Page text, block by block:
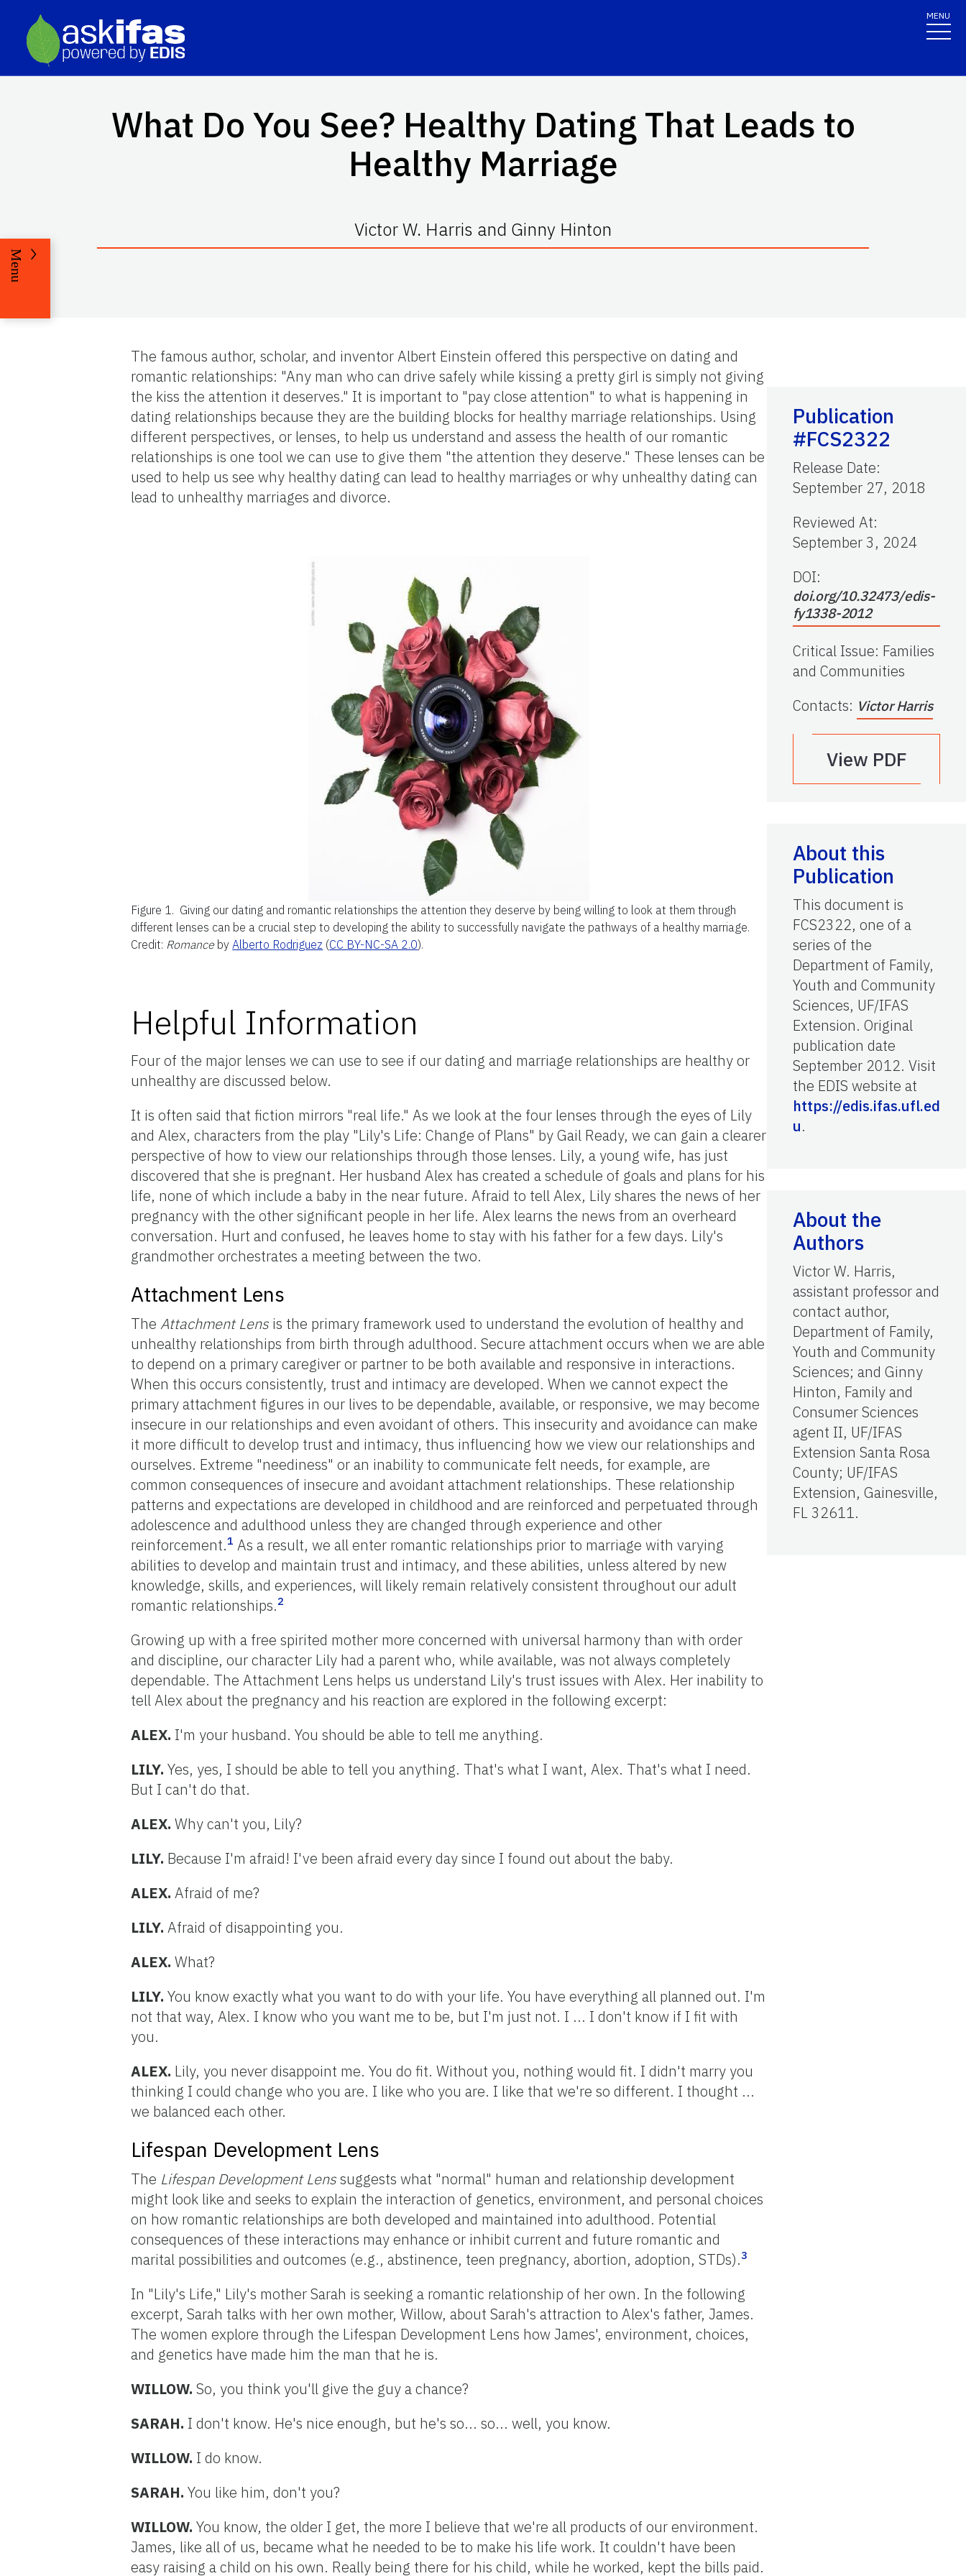
MENU
What Do You See? Healthy Dating That Leads to
Healthy Marriage
Victor W. Harris and Ginny Hinton
Menu
The famous author, scholar, and inventor Albert Einstein offered this perspective on dating and
romantic relationships: "Any man who can drive safely while kissing a pretty girl is simply not giving
the kiss the attention it deserves." It is important to "pay close attention" to what is happening in
dating relationships because they are the building blocks for healthy marriage relationships. Using
different perspectives, or lenses, to help us understand and assess the health of our romantic
relationships is one tool we can use to give them "the attention they deserve." These lenses can be
used to help us see why healthy dating can lead to healthy marriages or why unhealthy dating can
lead to unhealthy marriages and divorce.
Figure 1. Giving our dating and romantic relationships the attention they deserve by being willing to look at them through
different lenses can be a crucial step to developing the ability to successfully navigate the pathways of a healthy marriage.
Credit: Romance by Alberto Rodriguez (CC BY-NC-SA 2.0).
Helpful Information
Four of the major lenses we can use to see if our dating and marriage relationships are healthy or
unhealthy are discussed below.
It is often said that fiction mirrors "real life." As we look at the four lenses through the eyes of Lily
and Alex, characters from the play "Lily's Life: Change of Plans" by Gail Ready, we can gain a clearer
perspective of how to view our relationships through those lenses. Lily, a young wife, has just
discovered that she is pregnant. Her husband Alex has created a schedule of goals and plans for his
life, none of which include a baby in the near future. Afraid to tell Alex, Lily shares the news of her
pregnancy with the other significant people in her life. Alex learns the news from an overheard
conversation. Hurt and confused, he leaves home to stay with his father for a few days. Lily's
grandmother orchestrates a meeting between the two.
Attachment Lens
The Attachment Lens is the primary framework used to understand the evolution of healthy and
unhealthy relationships from birth through adulthood. Secure attachment occurs when we are able
to depend on a primary caregiver or partner to be both available and responsive in interactions.
When this occurs consistently, trust and intimacy are developed. When we cannot expect the
primary attachment figures in our lives to be dependable, available, or responsive, we may become
insecure in our relationships and even avoidant of others. This insecurity and avoidance can make
it more difficult to develop trust and intimacy, thus influencing how we view our relationships and
ourselves. Extreme "neediness" or an inability to communicate felt needs, for example, are
common consequences of insecure and avoidant attachment relationships. These relationship
patterns and expectations are developed in childhood and are reinforced and perpetuated through
adolescence and adulthood unless they are changed through experience and other
reinforcement.1 As a result, we all enter romantic relationships prior to marriage with varying
abilities to develop and maintain trust and intimacy, and these abilities, unless altered by new
knowledge, skills, and experiences, will likely remain relatively consistent throughout our adult
romantic relationships.2
Growing up with a free spirited mother more concerned with universal harmony than with order
and discipline, our character Lily had a parent who, while available, was not always completely
dependable. The Attachment Lens helps us understand Lily's trust issues with Alex. Her inability to
tell Alex about the pregnancy and his reaction are explored in the following excerpt:
ALEX. I'm your husband. You should be able to tell me anything.
LILY.Yes, yes, I should be able to tell you anything. That's what I want, Alex. That's what I need.
But I can't do that.
ALEX.Why can't you, Lily?
LILY. Because I'm afraid! I've been afraid every day since I found out about the baby.
ALEX.Afraid of me?
LILY.Afraid of disappointing you.
ALEX.What?
LILY.You know exactly what you want to do with your life. You have everything all planned out. I'm
not that way, Alex. I know who you want me to be, but I'm just not. I ... I don't know if I fit with
you.
ALEX. Lily, you never disappoint me. You do fit. Without you, nothing would fit. I didn't marry you
thinking I could change who you are. I like who you are. I like that we're so different. I thought ...
we balanced each other.
Lifespan Development Lens
The Lifespan Development Lenssuggests what "normal" human and relationship development
might look like and seeks to explain the interaction of genetics, environment, and personal choices
on how romantic relationships are both developed and maintained into adulthood. Potential
consequences of these interactions may enhance or inhibit current and future romantic and
marital possibilities and outcomes (e.g., abstinence, teen pregnancy, abortion, adoption, STDs).3
In "Lily's Life," Lily's mother Sarah is seeking a romantic relationship of her own. In the following
excerpt, Sarah talks with her own mother, Willow, about Sarah's attraction to Alex's father, James.
The women explore through the Lifespan Development Lens how James', environment, choices,
and genetics have made him the man that he is.
WILLOW.So, you think you'll give the guy a chance?
SARAH. I don't know. He's nice enough, but he's so... so... well, you know.
WILLOW. I do know.
SARAH.You like him, don't you?
WILLOW.You know, the older I get, the more I believe that we're all products of our environment.
James, like all of us, became what he needed to be to make his life work. It couldn't have been
easy raising a child on his own. Really being there for his child, while he worked, kept the bills paid.
Publication
#FCS2322
Release Date:
September 27, 2018
Reviewed At:
September 3, 2024
DOI:
doi.org/10.32473/edis-
fy1338-2012
Critical Issue: Families
and Communities
Contacts: Victor Harris
View PDF
About this
Publication
This document is
FCS2322, one of a
series of the
Department of Family,
Youth and Community
Sciences, UF/IFAS
Extension. Original
publication date
September 2012. Visit
the EDIS website at
https://edis.ifas.ufl.ed
u.
About the
Authors
Victor W. Harris,
assistant professor and
contact author,
Department of Family,
Youth and Community
Sciences; and Ginny
Hinton, Family and
Consumer Sciences
agent II, UF/IFAS
Extension Santa Rosa
County; UF/IFAS
Extension, Gainesville,
FL 32611.